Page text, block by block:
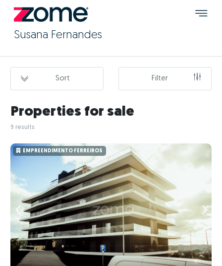
Susana Fernandes
Sort Filter
Properties for sale
9 results
EMPREENDIMENTO FERREIROS